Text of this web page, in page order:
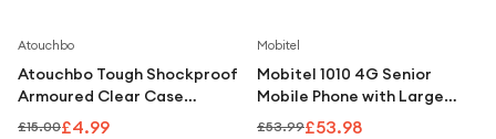
Atouchbo
Atouchbo Tough Shockproof
Armoured Clear Case
Compatible with iPhone 15
£15.00£4.99
Mobitel
Mobitel 1010 4G Senior
Mobile Phone with Large
Display and SOS Button -
£53.99£53.98